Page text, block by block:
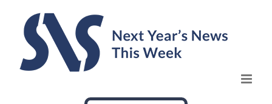
content